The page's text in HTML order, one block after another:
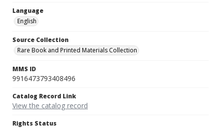
Language
English
Source Collection
Rare Book and Printed Materials Collection
MMS ID
9916473793408496
Catalog Record Link
View the catalog record
Rights Status